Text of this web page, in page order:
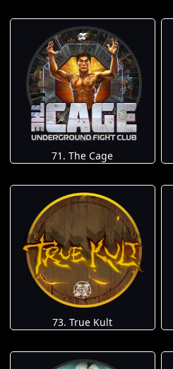
71. The Cage
73. True Kult